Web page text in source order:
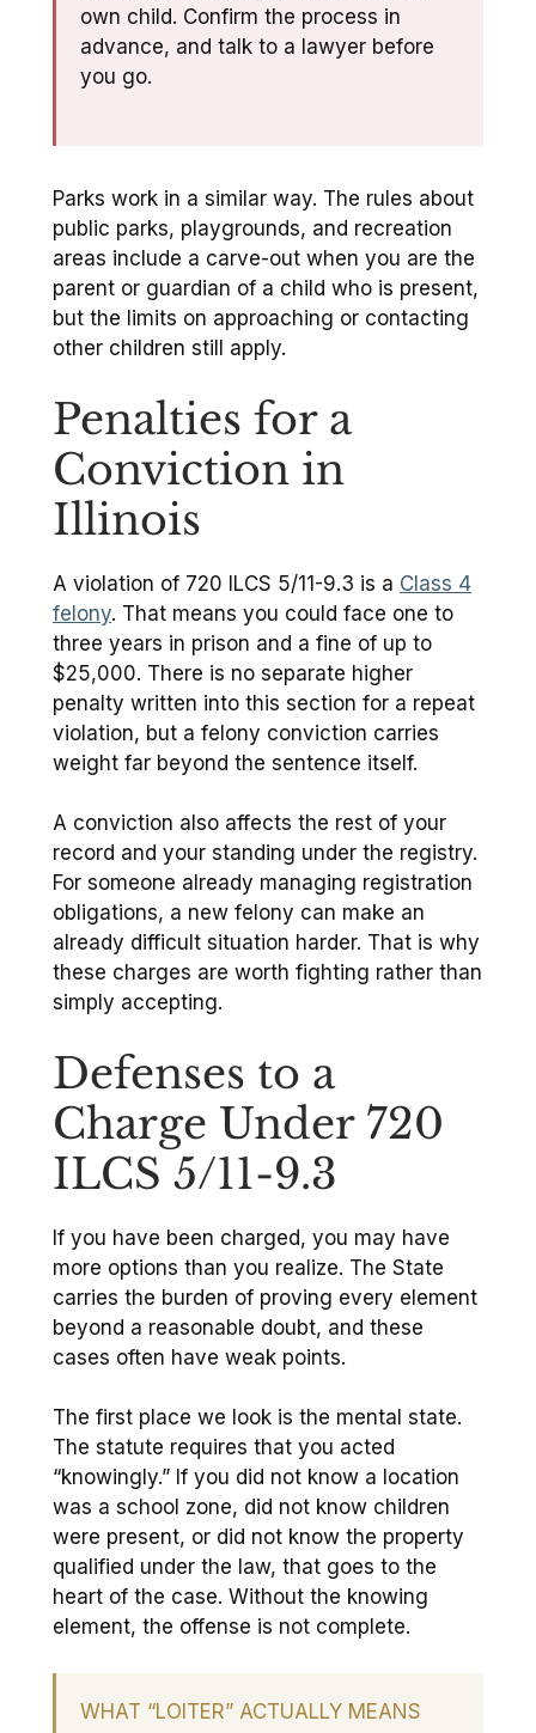
own child. Confirm the process in
advance, and talk to a lawyer before
you go.
Parks work in a similar way. The rules about
public parks, playgrounds, and recreation
areas include a carve-out when you are the
parent or guardian of a child who is present,
but the limits on approaching or contacting
other children still apply.
Penalties for a
Conviction in
Illinois
A violation of 720 ILCS 5/11-9.3 is a Class 4
felony. That means you could face one to
three years in prison and a fine of up to
$25,000. There is no separate higher
penalty written into this section for a repeat
violation, but a felony conviction carries
weight far beyond the sentence itself.
A conviction also affects the rest of your
record and your standing under the registry.
For someone already managing registration
obligations, a new felony can make an
already difficult situation harder. That is why
these charges are worth fighting rather than
simply accepting.
Defenses to a
Charge Under 720
ILCS 5/11-9.3
If you have been charged, you may have
more options than you realize. The State
carries the burden of proving every element
beyond a reasonable doubt, and these
cases often have weak points.
The first place we look is the mental state.
The statute requires that you acted
“knowingly.” If you did not know a location
was a school zone, did not know children
were present, or did not know the property
qualified under the law, that goes to the
heart of the case. Without the knowing
element, the offense is not complete.
WHAT “LOITER” ACTUALLY MEANS